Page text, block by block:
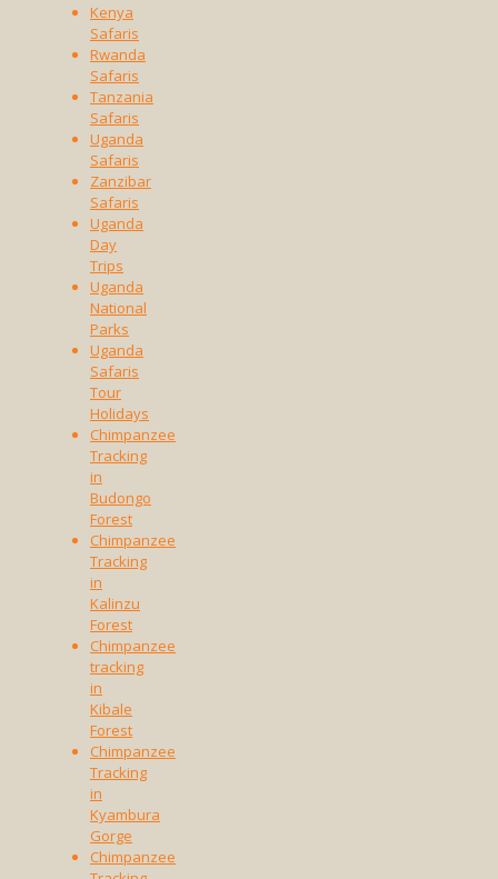
Kenya
Safaris
Rwanda
Safaris
Tanzania
Safaris
Uganda
Safaris
Zanzibar
Safaris
Uganda
Day
Trips
Uganda
National
Parks
Uganda
Safaris
Tour
Holidays
Chimpanzee
Tracking
in
Budongo
Forest
Chimpanzee
Tracking
in
Kalinzu
Forest
Chimpanzee
tracking
in
Kibale
Forest
Chimpanzee
Tracking
in
Kyambura
Gorge
Chimpanzee